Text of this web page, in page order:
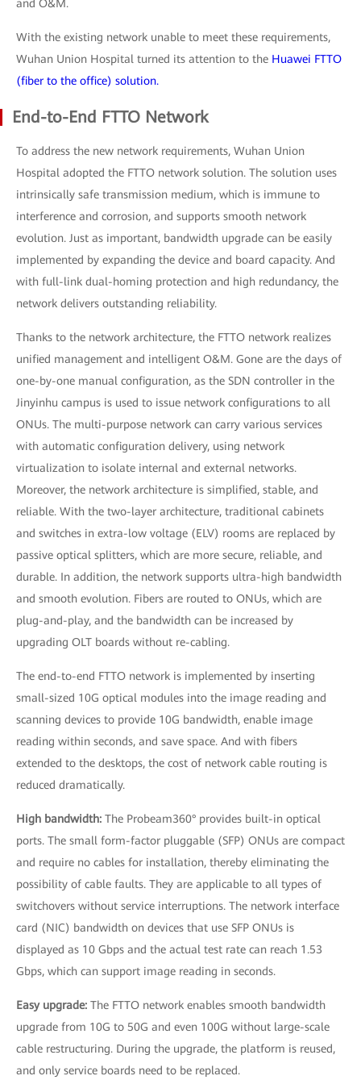
and O&M.
With the existing network unable to meet these requirements,
Wuhan Union Hospital turned its attention to the Huawei FTTO
(fiber to the office) solution.
End-to-End FTTO Network
To address the new network requirements, Wuhan Union
Hospital adopted the FTTO network solution. The solution uses
intrinsically safe transmission medium, which is immune to
interference and corrosion, and supports smooth network
evolution. Just as important, bandwidth upgrade can be easily
implemented by expanding the device and board capacity. And
with full-link dual-homing protection and high redundancy, the
network delivers outstanding reliability.
Thanks to the network architecture, the FTTO network realizes
unified management and intelligent O&M. Gone are the days of
one-by-one manual configuration, as the SDN controller in the
Jinyinhu campus is used to issue network configurations to all
ONUs. The multi-purpose network can carry various services
with automatic configuration delivery, using network
virtualization to isolate internal and external networks.
Moreover, the network architecture is simplified, stable, and
reliable. With the two-layer architecture, traditional cabinets
and switches in extra-low voltage (ELV) rooms are replaced by
passive optical splitters, which are more secure, reliable, and
durable. In addition, the network supports ultra-high bandwidth
and smooth evolution. Fibers are routed to ONUs, which are
plug-and-play, and the bandwidth can be increased by
upgrading OLT boards without re-cabling.
The end-to-end FTTO network is implemented by inserting
small-sized 10G optical modules into the image reading and
scanning devices to provide 10G bandwidth, enable image
reading within seconds, and save space. And with fibers
extended to the desktops, the cost of network cable routing is
reduced dramatically.
High bandwidth: The Probeam360° provides built-in optical
ports. The small form-factor pluggable (SFP) ONUs are compact
and require no cables for installation, thereby eliminating the
possibility of cable faults. They are applicable to all types of
switchovers without service interruptions. The network interface
card (NIC) bandwidth on devices that use SFP ONUs is
displayed as 10 Gbps and the actual test rate can reach 1.53
Gbps, which can support image reading in seconds.
Easy upgrade: The FTTO network enables smooth bandwidth
upgrade from 10G to 50G and even 100G without large-scale
cable restructuring. During the upgrade, the platform is reused,
and only service boards need to be replaced.